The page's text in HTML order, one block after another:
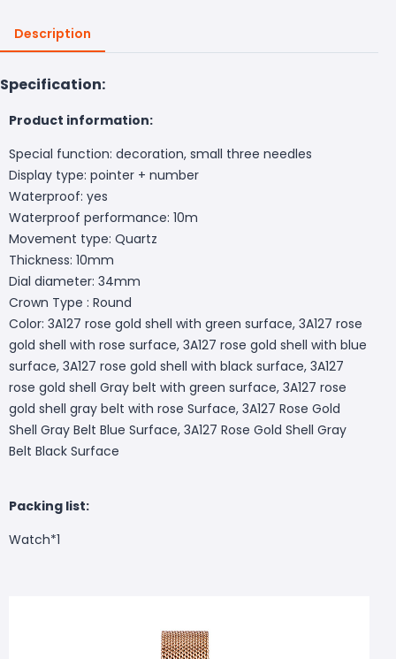
Description
Specification:
Product information:
Special function: decoration, small three needles
Display type: pointer + number
Waterproof: yes
Waterproof performance: 10m
Movement type: Quartz
Thickness: 10mm
Dial diameter: 34mm
Crown Type : Round
Color: 3A127 rose gold shell with green surface, 3A127 rose
gold shell with rose surface, 3A127 rose gold shell with blue
surface, 3A127 rose gold shell with black surface, 3A127
rose gold shell Gray belt with green surface, 3A127 rose
gold shell gray belt with rose Surface, 3A127 Rose Gold
Shell Gray Belt Blue Surface, 3A127 Rose Gold Shell Gray
Belt Black Surface
Packing list:
Watch*1